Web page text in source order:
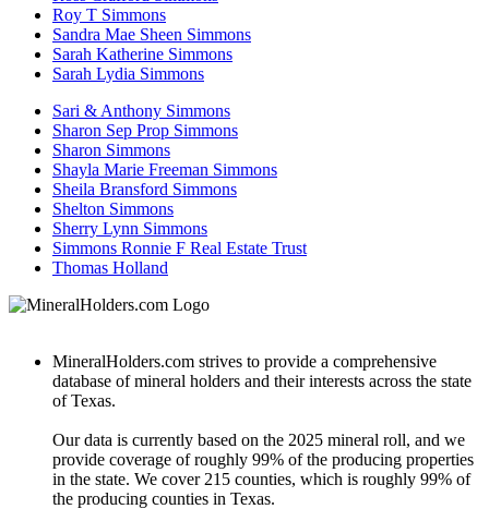
Roy T Simmons
Sandra Mae Sheen Simmons
Sarah Katherine Simmons
Sarah Lydia Simmons
Sari & Anthony Simmons
Sharon Sep Prop Simmons
Sharon Simmons
Shayla Marie Freeman Simmons
Sheila Bransford Simmons
Shelton Simmons
Sherry Lynn Simmons
Simmons Ronnie F Real Estate Trust
Thomas Holland
MineralHolders.com strives to provide a comprehensive
database of mineral holders and their interests across the state
of Texas.
Our data is currently based on the 2025 mineral roll, and we
provide coverage of roughly 99% of the producing properties
in the state. We cover 215 counties, which is roughly 99% of
the producing counties in Texas.